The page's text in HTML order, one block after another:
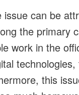
issue can be
the primary
work in the
this